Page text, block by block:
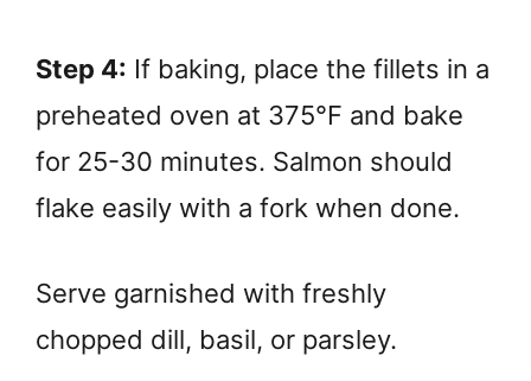
Step 4: If baking, place the fillets in a
preheated oven at 375°F and bake
for 25-30 minutes. Salmon should
flake easily with a fork when done.
Serve garnished with freshly
chopped dill, basil, or parsley.